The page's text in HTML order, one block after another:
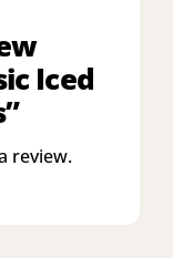
Iced
review.